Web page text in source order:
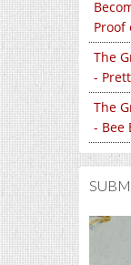
Proof
The
-
The
- Bee